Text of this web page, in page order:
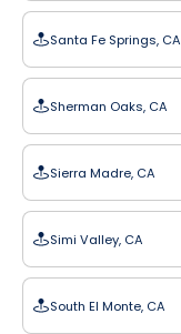
Santa Fe Springs, CA
Sherman Oaks, CA
Sierra Madre, CA
Simi Valley, CA
South El Monte, CA